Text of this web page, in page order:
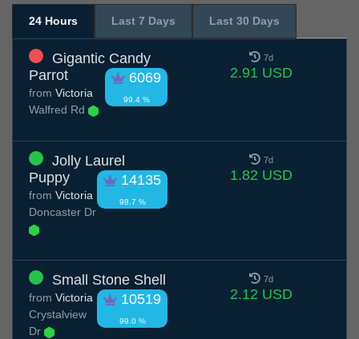
24 Hours Last 7 Days Last 30 Days
Gigantic Candy
Parrot
6069
99.4 %
from Victoria
Walfred Rd
7d
2.91 USD
Jolly Laurel
Puppy
14135
98.7 %
from Victoria
Doncaster Dr
7d
1.82 USD
Small Stone Shell
10519
99.0 %
from Victoria
Crystalview
Dr
7d
2.12 USD